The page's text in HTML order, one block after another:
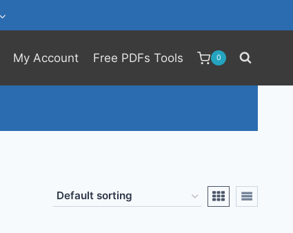
My Account Free PDFs Tools 0